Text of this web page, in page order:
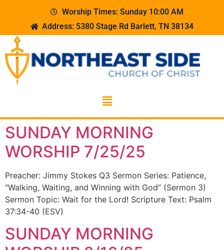
Worship Times: Sunday 10:00 AM
Address: 5380 Stage Rd Barlett, TN 38134
SUNDAY MORNING
WORSHIP 7/25/25
Preacher: Jimmy Stokes Q3 Sermon Series: Patience,
“Walking, Waiting, and Winning with God” (Sermon 3)
Sermon Topic: Wait for the Lord! Scripture Text: Psalm
37:34-40 (ESV)
SUNDAY MORNING